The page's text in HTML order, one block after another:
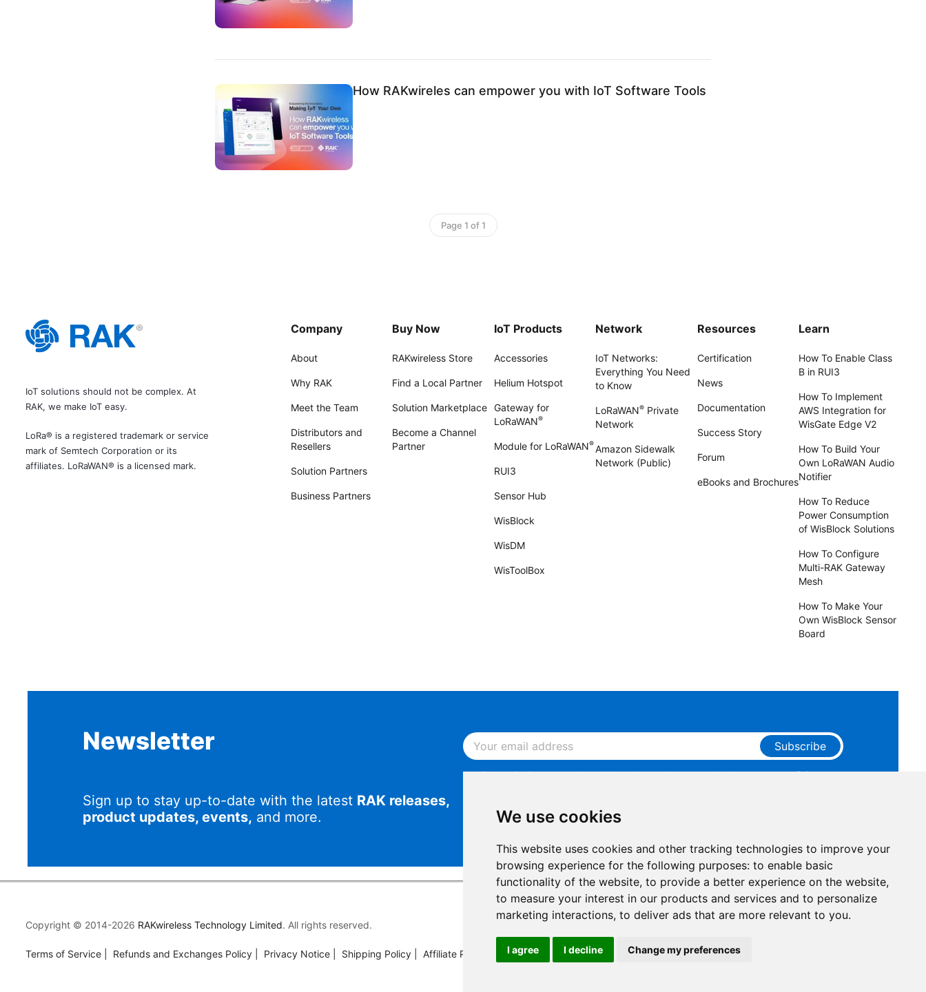
We use cookies
This website uses cookies and other tracking technologies to improve your
browsing experience for the following purposes: to enable basic
functionality of the website, to provide a better experience on the website,
to measure your interest in our products and services and to personalize
marketing interactions, to deliver ads that are more relevant to you.
I agree I decline Change my preferences
How RAKwireles can empower you with IoT Software Tools
Page 1 of 1
IoT solutions should not be complex. At
RAK, we make IoT easy.
LoRa® is a registered trademark or service
mark of Semtech Corporation or its
affiliates. LoRaWAN® is a licensed mark.
Company
About
Why RAK
Meet the Team
Distributors and
Resellers
Solution Partners
Business Partners
Buy Now
RAKwireless Store
Find a Local Partner
Solution Marketplace
Become a Channel
Partner
IoT Products
Accessories
Helium Hotspot
Gateway for
LoRaWAN®
Module for LoRaWAN®
RUI3
Sensor Hub
WisBlock
WisDM
WisToolBox
Network
IoT Networks:
Everything You Need
to Know
LoRaWAN® Private
Network
Amazon Sidewalk
Network (Public)
Resources
Certification
News
Documentation
Success Story
Forum
eBooks and Brochures
Learn
How To Enable Class
B in RUI3
How To Implement
AWS Integration for
WisGate Edge V2
How To Build Your
Own LoRaWAN Audio
Notifier
How To Reduce
Power Consumption
of WisBlock Solutions
How To Configure
Multi-RAK Gateway
Mesh
How To Make Your
Own WisBlock Sensor
Board
Newsletter
Sign up to stay up-to-date with the latest RAK releases,
product updates, events, and more.
Subscribe
By continuing, you acknowledge that you have read and agree to ourPrivacy
By continuing, you consent to receive marketing emails from RAKwireless.
Copyright © 2014-2026 RAKwireless Technology Limited. All rights reserved.
Terms of Service Refunds and Exchanges Policy Privacy Notice Shipping Policy Affiliate Program Support and Contact Compliance | Business Credit